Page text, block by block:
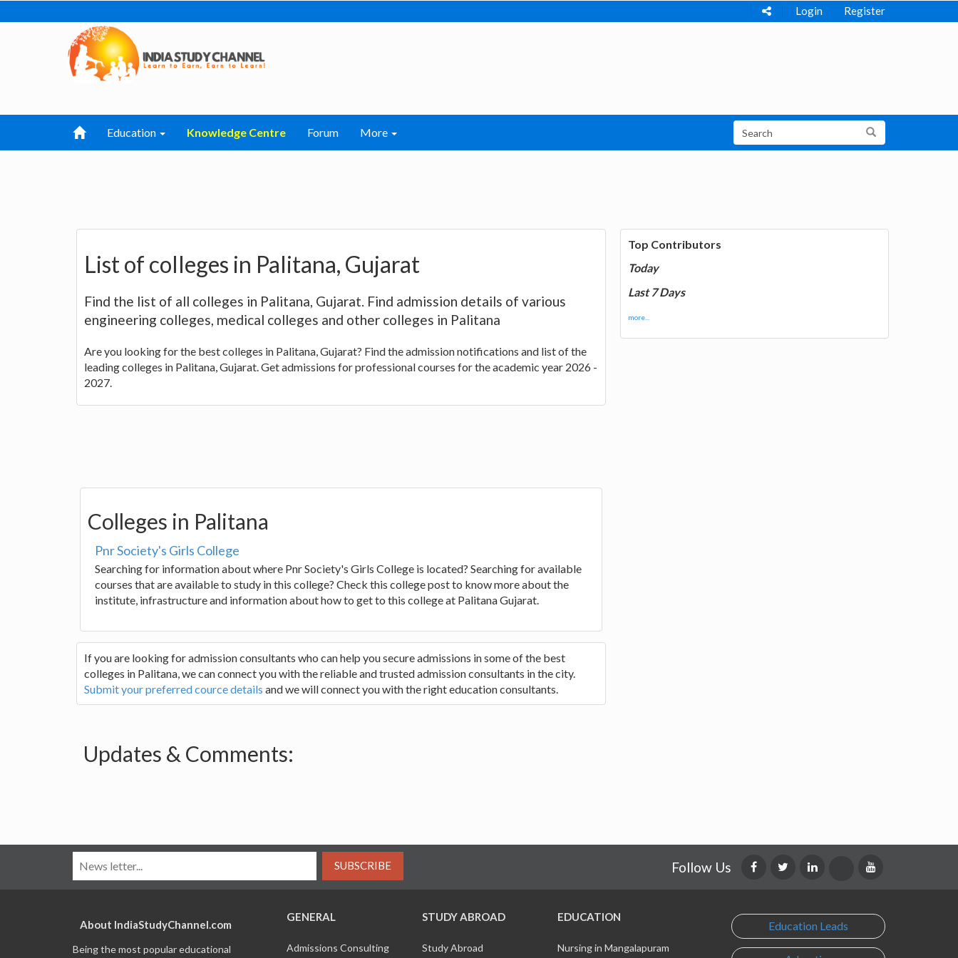
Login Register
Education Knowledge Centre Forum More
List of colleges in Palitana, Gujarat
Find the list of all colleges in Palitana, Gujarat. Find admission details of various
engineering colleges, medical colleges and other colleges in Palitana
Are you looking for the best colleges in Palitana, Gujarat? Find the admission notifications and list of the
leading colleges in Palitana, Gujarat. Get admissions for professional courses for the academic year 2026 -
2027.
Colleges in Palitana
Pnr Society's Girls College
Searching for information about where Pnr Society's Girls College is located? Searching for available
courses that are available to study in this college? Check this college post to know more about the
institute, infrastructure and information about how to get to this college at Palitana Gujarat.
If you are looking for admission consultants who can help you secure admissions in some of the best
colleges in Palitana, we can connect you with the reliable and trusted admission consultants in the city.
Submit your preferred cource details and we will connect you with the right education consultants.
Updates & Comments:
Top Contributors
Today
Last 7 Days
more...
SUBSCRIBE Follow Us
About IndiaStudyChannel.com
Being the most popular educational
GENERAL
Admissions Consulting
STUDY ABROAD
Study Abroad
EDUCATION
Nursing in Mangalapuram
Education Leads